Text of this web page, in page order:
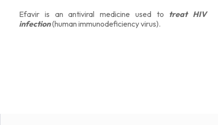
Efavir is an antiviral medicine used to treat HIV
infection(human immunodeficiency virus).